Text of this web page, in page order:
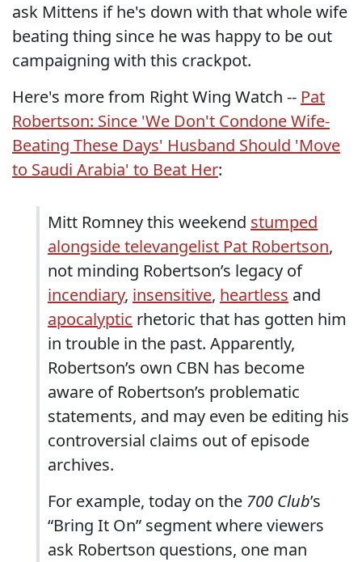
ask Mittens if he's down with that whole wife
beating thing since he was happy to be out
campaigning with this crackpot.
Here's more from Right Wing Watch -- Pat
Robertson: Since 'We Don't Condone Wife-
Beating These Days' Husband Should 'Move
to Saudi Arabia' to Beat Her:
Mitt Romney this weekend stumped
alongside televangelist Pat Robertson,
not minding Robertson’s legacy of
incendiary, insensitive, heartless and
apocalyptic rhetoric that has gotten him
in trouble in the past. Apparently,
Robertson’s own CBN has become
aware of Robertson’s problematic
statements, and may even be editing his
controversial claims out of episode
archives.
For example, today on the 700 Club’s
“Bring It On” segment where viewers
ask Robertson questions, one man